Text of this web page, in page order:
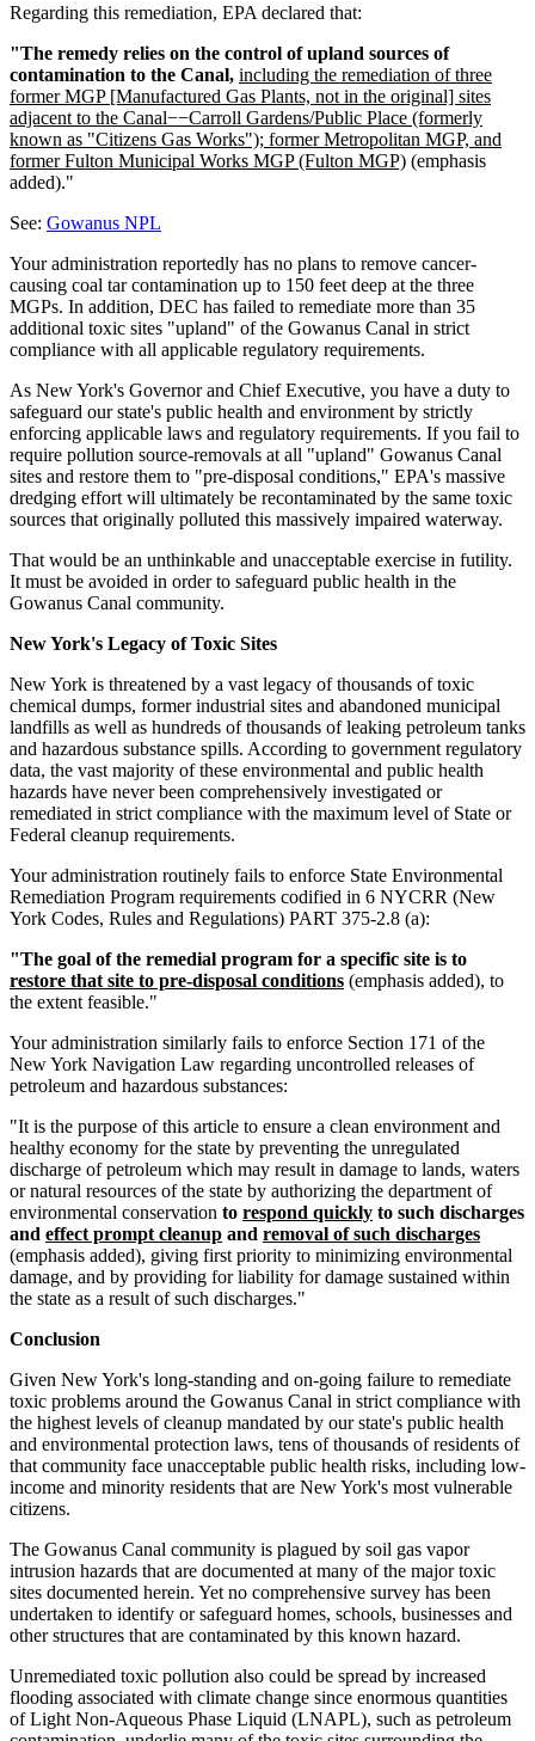
Regarding this remediation, EPA declared that:
"The remedy relies on the control of upland sources of
contamination to the Canal, including the remediation of three
former MGP [Manufactured Gas Plants, not in the original] sites
adjacent to the Canal−−Carroll Gardens/Public Place (formerly
known as "Citizens Gas Works"); former Metropolitan MGP, and
former Fulton Municipal Works MGP (Fulton MGP) (emphasis
added)."
See: Gowanus NPL
Your administration reportedly has no plans to remove cancer-
causing coal tar contamination up to 150 feet deep at the three
MGPs. In addition, DEC has failed to remediate more than 35
additional toxic sites "upland" of the Gowanus Canal in strict
compliance with all applicable regulatory requirements.
As New York's Governor and Chief Executive, you have a duty to
safeguard our state's public health and environment by strictly
enforcing applicable laws and regulatory requirements. If you fail to
require pollution source-removals at all "upland" Gowanus Canal
sites and restore them to "pre-disposal conditions," EPA's massive
dredging effort will ultimately be recontaminated by the same toxic
sources that originally polluted this massively impaired waterway.
That would be an unthinkable and unacceptable exercise in futility.
It must be avoided in order to safeguard public health in the
Gowanus Canal community.
New York's Legacy of Toxic Sites
New York is threatened by a vast legacy of thousands of toxic
chemical dumps, former industrial sites and abandoned municipal
landfills as well as hundreds of thousands of leaking petroleum tanks
and hazardous substance spills. According to government regulatory
data, the vast majority of these environmental and public health
hazards have never been comprehensively investigated or
remediated in strict compliance with the maximum level of State or
Federal cleanup requirements.
Your administration routinely fails to enforce State Environmental
Remediation Program requirements codified in 6 NYCRR (New
York Codes, Rules and Regulations) PART 375-2.8 (a):
"The goal of the remedial program for a specific site is to
restore that site to pre-disposal conditions (emphasis added), to
the extent feasible."
Your administration similarly fails to enforce Section 171 of the
New York Navigation Law regarding uncontrolled releases of
petroleum and hazardous substances:
"It is the purpose of this article to ensure a clean environment and
healthy economy for the state by preventing the unregulated
discharge of petroleum which may result in damage to lands, waters
or natural resources of the state by authorizing the department of
environmental conservation to respond quickly to such discharges
and effect prompt cleanup and removal of such discharges
(emphasis added), giving first priority to minimizing environmental
damage, and by providing for liability for damage sustained within
the state as a result of such discharges."
Conclusion
Given New York's long-standing and on-going failure to remediate
toxic problems around the Gowanus Canal in strict compliance with
the highest levels of cleanup mandated by our state's public health
and environmental protection laws, tens of thousands of residents of
that community face unacceptable public health risks, including low-
income and minority residents that are New York's most vulnerable
citizens.
The Gowanus Canal community is plagued by soil gas vapor
intrusion hazards that are documented at many of the major toxic
sites documented herein. Yet no comprehensive survey has been
undertaken to identify or safeguard homes, schools, businesses and
other structures that are contaminated by this known hazard.
Unremediated toxic pollution also could be spread by increased
flooding associated with climate change since enormous quantities
of Light Non-Aqueous Phase Liquid (LNAPL), such as petroleum